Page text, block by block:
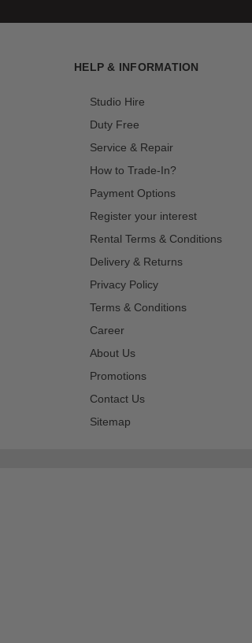
HELP & INFORMATION
Studio Hire
Duty Free
Service & Repair
How to Trade-In?
Payment Options
Register your interest
Rental Terms & Conditions
Delivery & Returns
Privacy Policy
Terms & Conditions
Career
About Us
Promotions
Contact Us
Sitemap